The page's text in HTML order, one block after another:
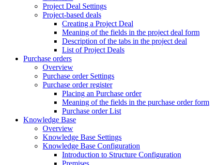
Project Deal Settings
Project-based deals
Creating a Project Deal
Meaning of the fields in the project deal form
Description of the tabs in the project deal
List of Project Deals
Purchase orders
Overview
Purchase order Settings
Purchase order register
Placing an Purchase order
Meaning of the fields in the purchase order form
Purchase order List
Knowledge Base
Overview
Knowledge Base Settings
Knowledge Base Configuration
Introduction to Structure Configuration
Premises